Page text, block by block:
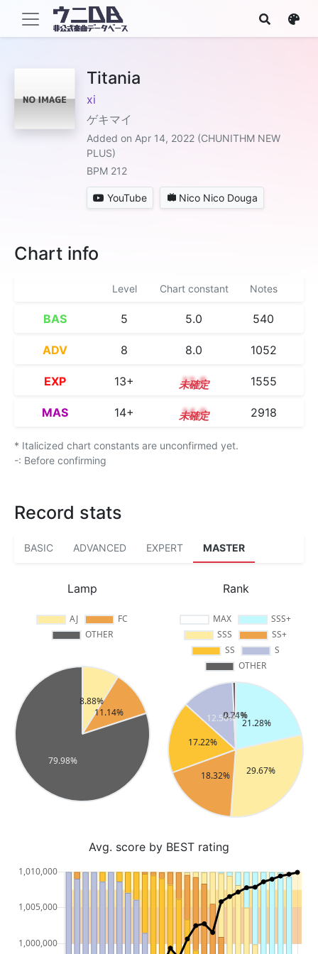
Titania
xi
ゲキマイ
Added on Apr 14, 2022 (CHUNITHM NEW
PLUS)
BPM 212
YouTube Nico Nico Douga
Chart info
Level Chart constant Notes
BAS 5 5.0 540
ADV 8 8.0 1052
EXP 13+ 13.8 1555
MAS 14+ 14.9 2918
* Italicized chart constants are unconfirmed yet.
-: Before confirming
Record stats
BASIC ADVANCED EXPERT MASTER
Lamp Rank
Avg. score by BEST rating